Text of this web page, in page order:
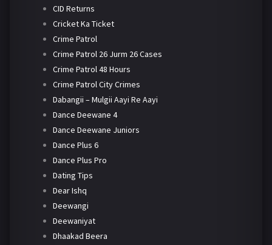
CID Returns
Cricket Ka Ticket
Crime Patrol
Crime Patrol 26 Jurm 26 Cases
Crime Patrol 48 Hours
Crime Patrol City Crimes
Dabangii – Mulgii Aayi Re Aayi
Dance Deewane 4
Dance Deewane Juniors
Dance Plus 6
Dance Plus Pro
Dating Tips
Dear Ishq
Deewangi
Deewaniyat
Dhaakad Beera